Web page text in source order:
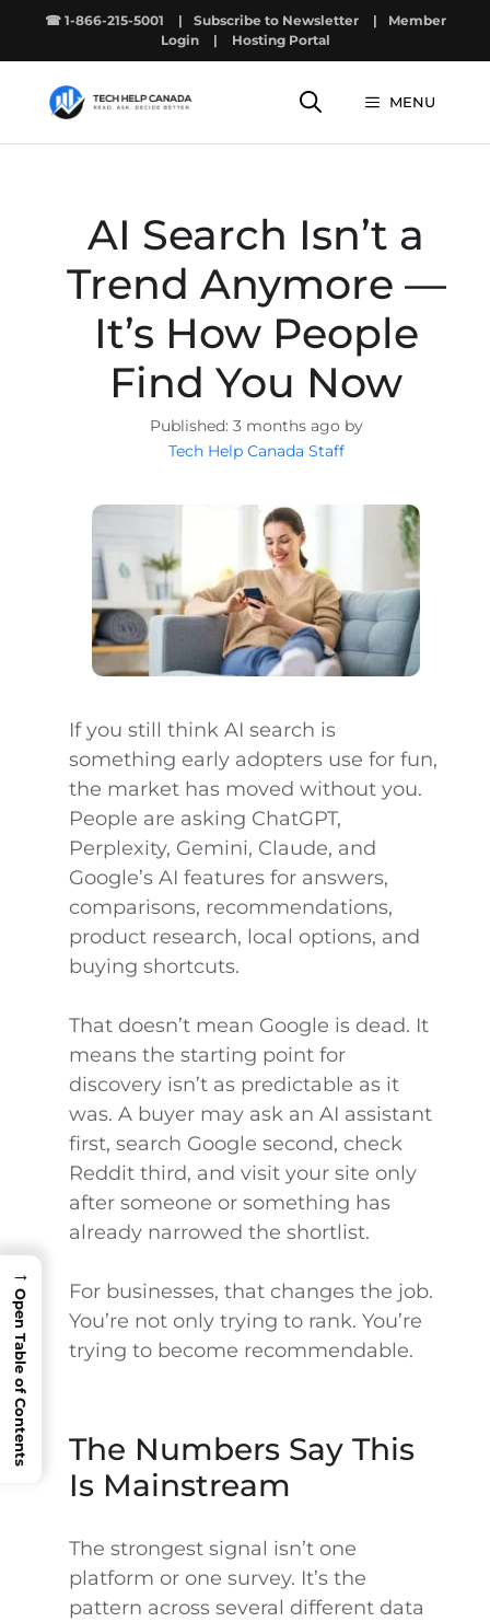
☎ 1-866-215-5001 | Subscribe to Newsletter |
Member
Login
| Hosting Portal
MENU
AI Search Isn’t a
Trend Anymore —
It’s How People
Find You Now
3 months ago by
Tech Help Canada Staff
If you still think AI search is
something early adopters use for fun,
the market has moved without you.
People are asking ChatGPT,
Perplexity, Gemini, Claude, and
Google’s AI features for answers,
comparisons, recommendations,
product research, local options, and
buying shortcuts.
That doesn’t mean Google is dead. It
means the starting point for
discovery isn’t as predictable as it
was. A buyer may ask an AI assistant
first, search Google second, check
Reddit third, and visit your site only
after someone or something has
already narrowed the shortlist.
For businesses, that changes the job.
You’re not only trying to rank. You’re
trying to become recommendable.
The Numbers Say This
Is Mainstream
The strongest signal isn’t one
platform or one survey. It’s the
pattern across several different data
→
Open Table of Contents